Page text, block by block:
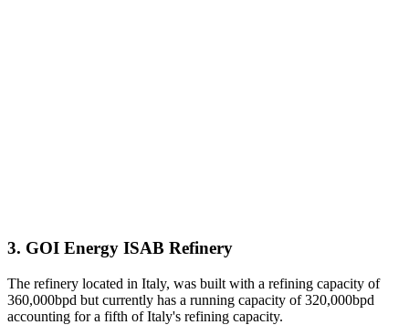
3. GOI Energy ISAB Refinery
The refinery located in Italy, was built with a refining capacity of
360,000bpd but currently has a running capacity of 320,000bpd
accounting for a fifth of Italy's refining capacity.